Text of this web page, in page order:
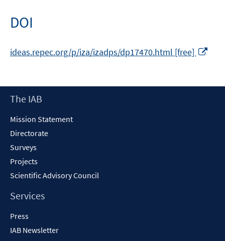
DOI
ideas.repec.org/p/iza/izadps/dp17470.html [free]
new
Footer
The IAB
Mission Statement
Directorate
Surveys
Projects
Scientific Advisory Council
Services
Press
IAB Newsletter